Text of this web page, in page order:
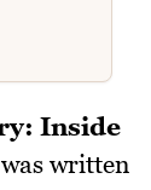
Inside
was written